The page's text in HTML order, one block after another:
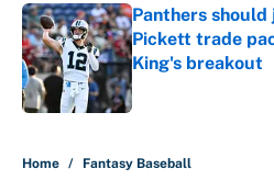
Panthers
Pickett trade
King's breakout
Published by on
Home / Fantasy Baseball